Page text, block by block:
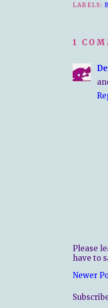
LABELS:
1
Please
have to
Newer